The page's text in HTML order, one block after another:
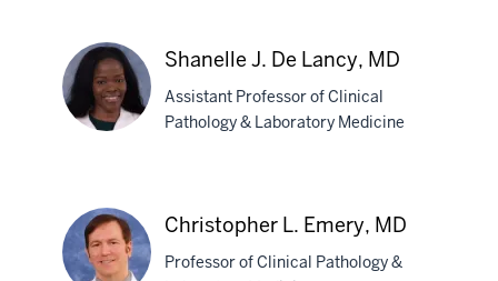
Davis,
MD,
PhD
De
Lancy,
Shanelle J. De Lancy, MD
Assistant Professor of Clinical
Pathology & Laboratory Medicine
Christopher L. Emery, MD
Professor of Clinical Pathology &